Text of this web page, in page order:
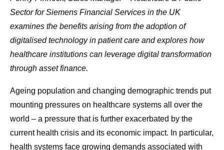
Sector for Siemens Financial Services in the UK
examines the benefits arising from the adoption of
digitalised technology in patient care and explores how
healthcare institutions can leverage digital transformation
through asset finance.
Ageing population and changing demographic trends put
mounting pressures on healthcare systems all over the
world – a pressure that is further exacerbated by the
current health crisis and its economic impact. In particular,
health systems face growing demands associated with